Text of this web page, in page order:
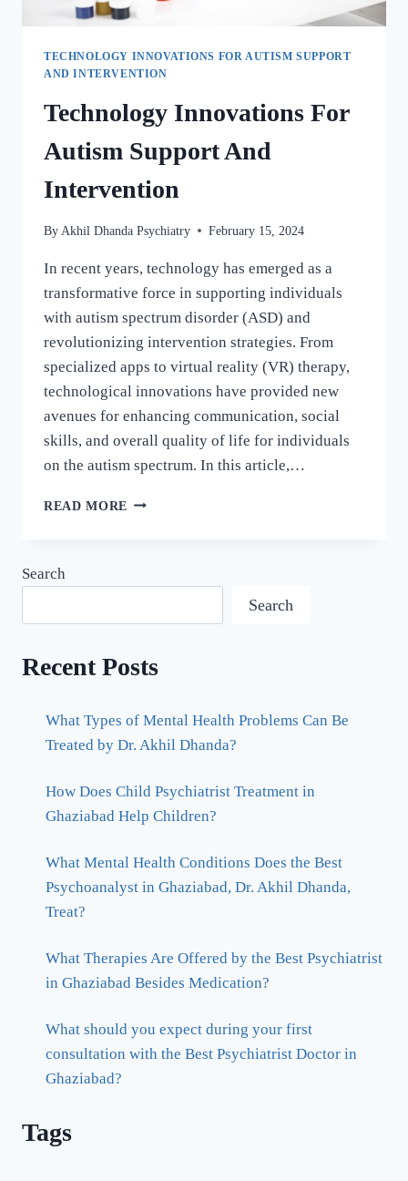
TECHNOLOGY INNOVATIONS FOR AUTISM SUPPORT
AND INTERVENTION
Technology Innovations For
Autism Support And
Intervention
By Akhil Dhanda Psychiatry February 15, 2024
In recent years, technology has emerged as a
transformative force in supporting individuals
with autism spectrum disorder (ASD) and
revolutionizing intervention strategies. From
specialized apps to virtual reality (VR) therapy,
technological innovations have provided new
avenues for enhancing communication, social
skills, and overall quality of life for individuals
on the autism spectrum. In this article,…
READ MORE
Search
Search
Recent Posts
What Types of Mental Health Problems Can Be
Treated by Dr. Akhil Dhanda?
How Does Child Psychiatrist Treatment in
Ghaziabad Help Children?
What Mental Health Conditions Does the Best
Psychoanalyst in Ghaziabad, Dr. Akhil Dhanda,
Treat?
What Therapies Are Offered by the Best Psychiatrist
in Ghaziabad Besides Medication?
What should you expect during your first
consultation with the Best Psychiatrist Doctor in
Ghaziabad?
Tags